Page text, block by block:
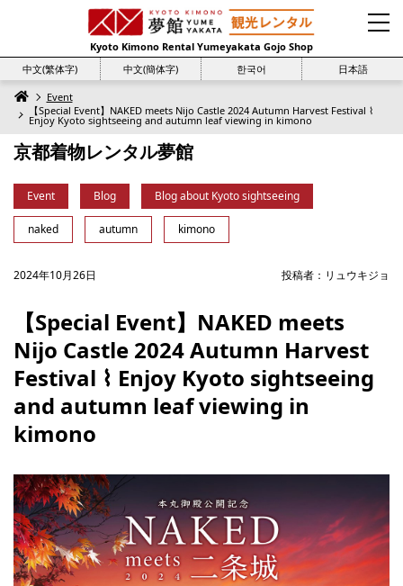
Kyoto Kimono Rental Yumeyakata Gojo Shop
中文(繁体字)
中文(簡体字) 한국어 日本語
Event
【Special Event】NAKED meets Nijo Castle 2024 Autumn Harvest Festival ⌇
Enjoy Kyoto sightseeing and autumn leaf viewing in kimono
京都着物レンタル夢館
Event Blog Blog about Kyoto sightseeing
naked autumn kimono
2024年10月26日 投稿者： リュウキジョ
【Special Event】NAKED meets
Nijo Castle 2024 Autumn Harvest
Festival ⌇ Enjoy Kyoto sightseeing
and autumn leaf viewing in
kimono